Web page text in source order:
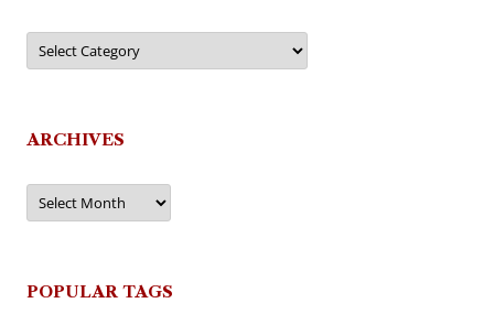
Categories
ARCHIVES
Archives
POPULAR TAGS